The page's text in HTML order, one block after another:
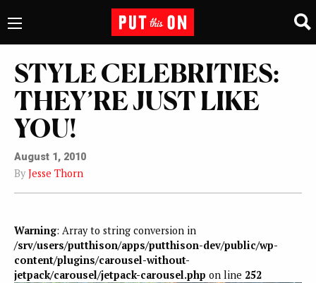
STYLE CELEBRITIES:
THEY’RE JUST LIKE
YOU!
August 1, 2010
By Jesse Thorn
Warning: Array to string conversion in
/srv/users/putthison/apps/putthison-dev/public/wp-
content/plugins/carousel-without-
jetpack/carousel/jetpack-carousel.php on line 252